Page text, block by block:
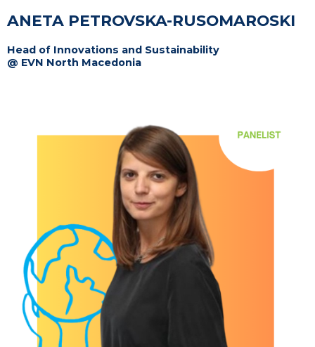
ANETA PETROVSKA-RUSOMAROSKI
Head of Innovations and Sustainability
@ EVN North Macedonia